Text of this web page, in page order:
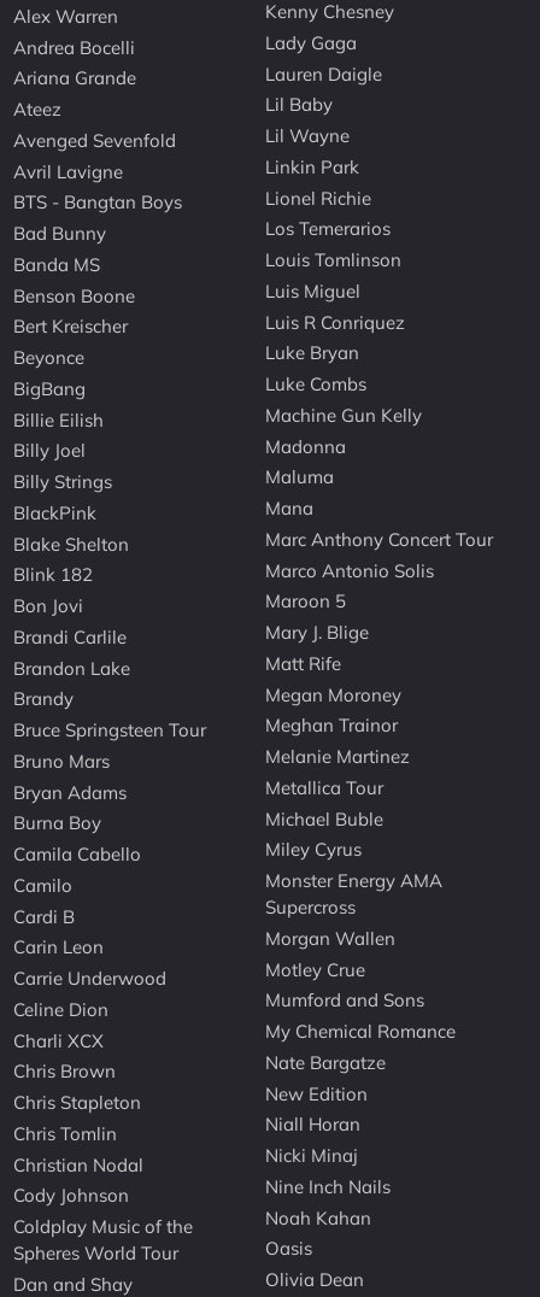
Alex Warren
Andrea Bocelli
Ariana Grande
Ateez
Avenged Sevenfold
Avril Lavigne
BTS - Bangtan Boys
Bad Bunny
Banda MS
Benson Boone
Bert Kreischer
Beyonce
BigBang
Billie Eilish
Billy Joel
Billy Strings
BlackPink
Blake Shelton
Blink 182
Bon Jovi
Brandi Carlile
Brandon Lake
Brandy
Bruce Springsteen Tour
Bruno Mars
Bryan Adams
Burna Boy
Camila Cabello
Camilo
Cardi B
Carin Leon
Carrie Underwood
Celine Dion
Charli XCX
Chris Brown
Chris Stapleton
Chris Tomlin
Christian Nodal
Cody Johnson
Coldplay Music of the
Spheres World Tour
Dan and Shay
Kenny Chesney
Lady Gaga
Lauren Daigle
Lil Baby
Lil Wayne
Linkin Park
Lionel Richie
Los Temerarios
Louis Tomlinson
Luis Miguel
Luis R Conriquez
Luke Bryan
Luke Combs
Machine Gun Kelly
Madonna
Maluma
Mana
Marc Anthony Concert Tour
Marco Antonio Solis
Maroon 5
Mary J. Blige
Matt Rife
Megan Moroney
Meghan Trainor
Melanie Martinez
Metallica Tour
Michael Buble
Miley Cyrus
Monster Energy AMA
Supercross
Morgan Wallen
Motley Crue
Mumford and Sons
My Chemical Romance
Nate Bargatze
New Edition
Niall Horan
Nicki Minaj
Nine Inch Nails
Noah Kahan
Oasis
Olivia Dean